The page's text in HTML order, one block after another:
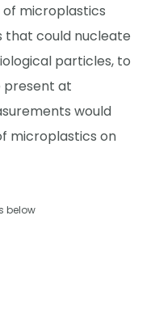
microplastics
could nucleate
particles, to
present at
would
microplastics on
below